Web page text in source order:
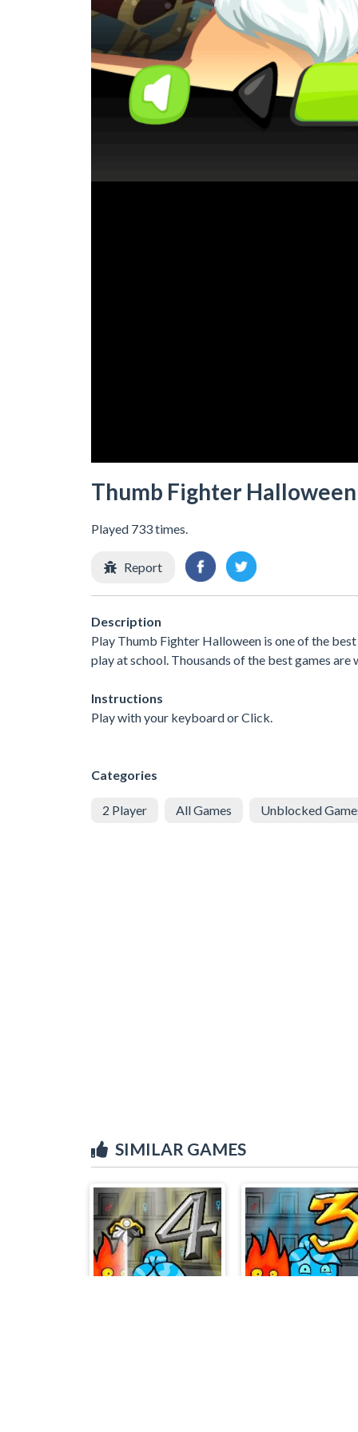
Thumb Fighter Halloween
Played 733 times.
Report
Description
Play Thumb Fighter Halloween is one of the
play at school. Thousands of the best games
Instructions
Play with your keyboard or Click.
Categories
2 Player All Games Unblocked
SIMILAR GAMES